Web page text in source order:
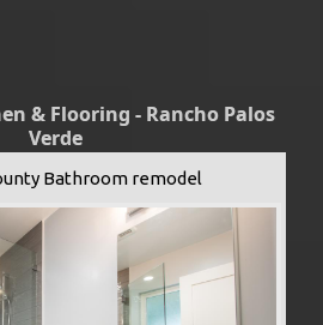
& Flooring - Rancho Palos
Verde
Bathroom remodel